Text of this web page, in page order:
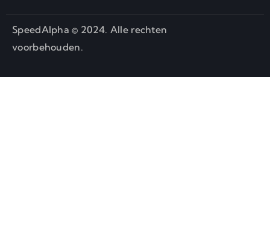
SpeedAlpha © 2024. Alle rechten
voorbehouden.